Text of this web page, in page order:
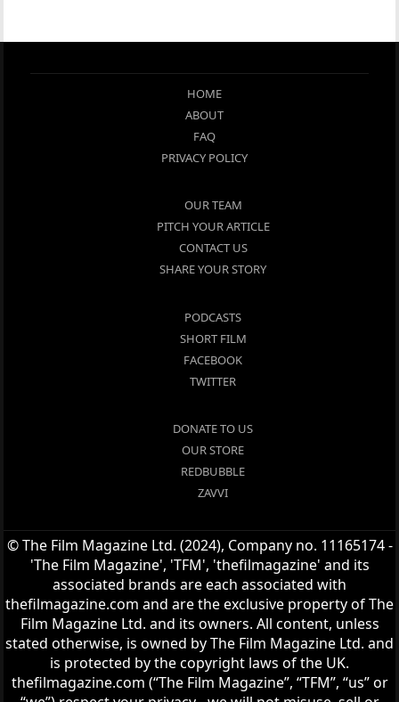
HOME
ABOUT
FAQ
PRIVACY POLICY
OUR TEAM
PITCH YOUR ARTICLE
CONTACT US
SHARE YOUR STORY
PODCASTS
SHORT FILM
FACEBOOK
TWITTER
DONATE TO US
OUR STORE
REDBUBBLE
ZAVVI
© The Film Magazine Ltd. (2024), Company no. 11165174 -
'The Film Magazine', 'TFM', 'thefilmagazine' and its
associated brands are each associated with
thefilmagazine.com and are the exclusive property of The
Film Magazine Ltd. and its owners. All content, unless
stated otherwise, is owned by The Film Magazine Ltd. and
is protected by the copyright laws of the UK.
thefilmagazine.com (“The Film Magazine”, “TFM”, “us” or